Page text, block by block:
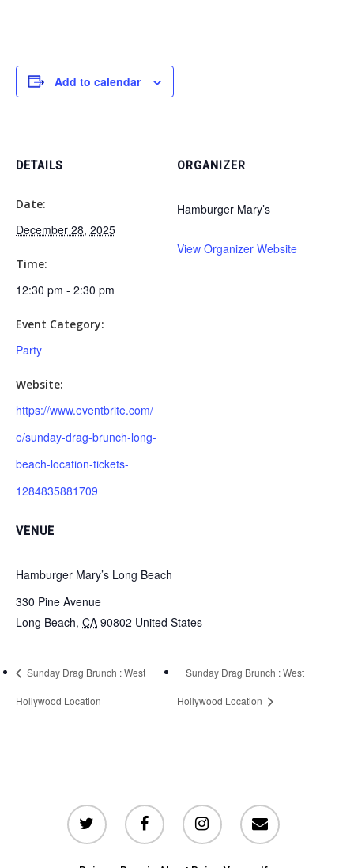
Add to calendar
DETAILS
Date:
December 28, 2025
Time:
12:30 pm - 2:30 pm
Event Category:
Party
Website:
https://www.eventbrite.com/
e/sunday-drag-brunch-long-
beach-location-tickets-
1284835881709
VENUE
Hamburger Mary’s Long Beach
330 Pine Avenue
Long Beach, CA 90802 United States
ORGANIZER
Hamburger Mary’s
View Organizer Website
Sunday Drag Brunch : West
Hollywood Location
Sunday Drag Brunch : West
Hollywood Location